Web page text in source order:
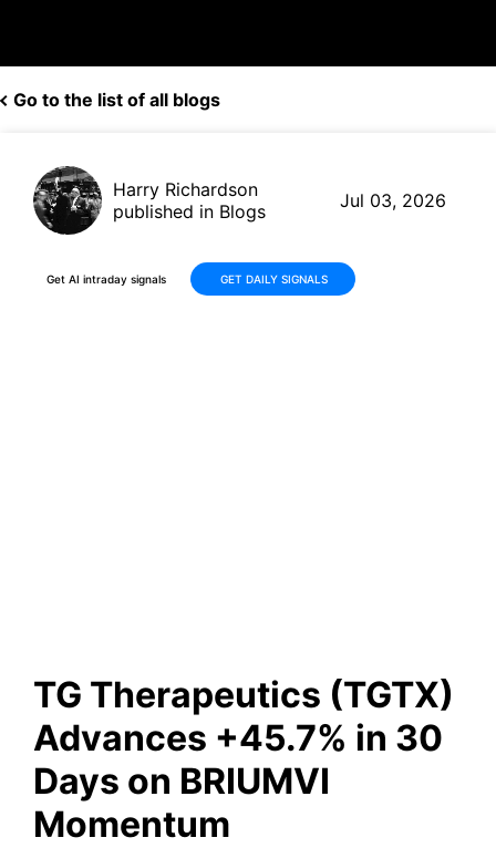
Go to the list of all blogs
Harry Richardson
published in Blogs
Jul 03, 2026
Get AI intraday signals GET DAILY SIGNALS
TG Therapeutics (TGTX)
Advances +45.7% in 30
Days on BRIUMVI
Momentum